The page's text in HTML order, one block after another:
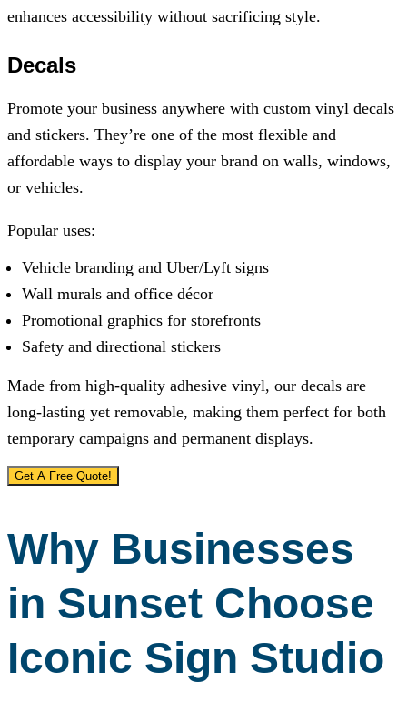
enhances accessibility without sacrificing style.
Decals
Promote your business anywhere with custom vinyl decals
and stickers. They’re one of the most flexible and
affordable ways to display your brand on walls, windows,
or vehicles.
Popular uses:
Vehicle branding and Uber/Lyft signs
Wall murals and office décor
Promotional graphics for storefronts
Safety and directional stickers
Made from high-quality adhesive vinyl, our decals are
long-lasting yet removable, making them perfect for both
temporary campaigns and permanent displays.
Get A Free Quote!
Why Businesses
in Sunset Choose
Iconic Sign Studio